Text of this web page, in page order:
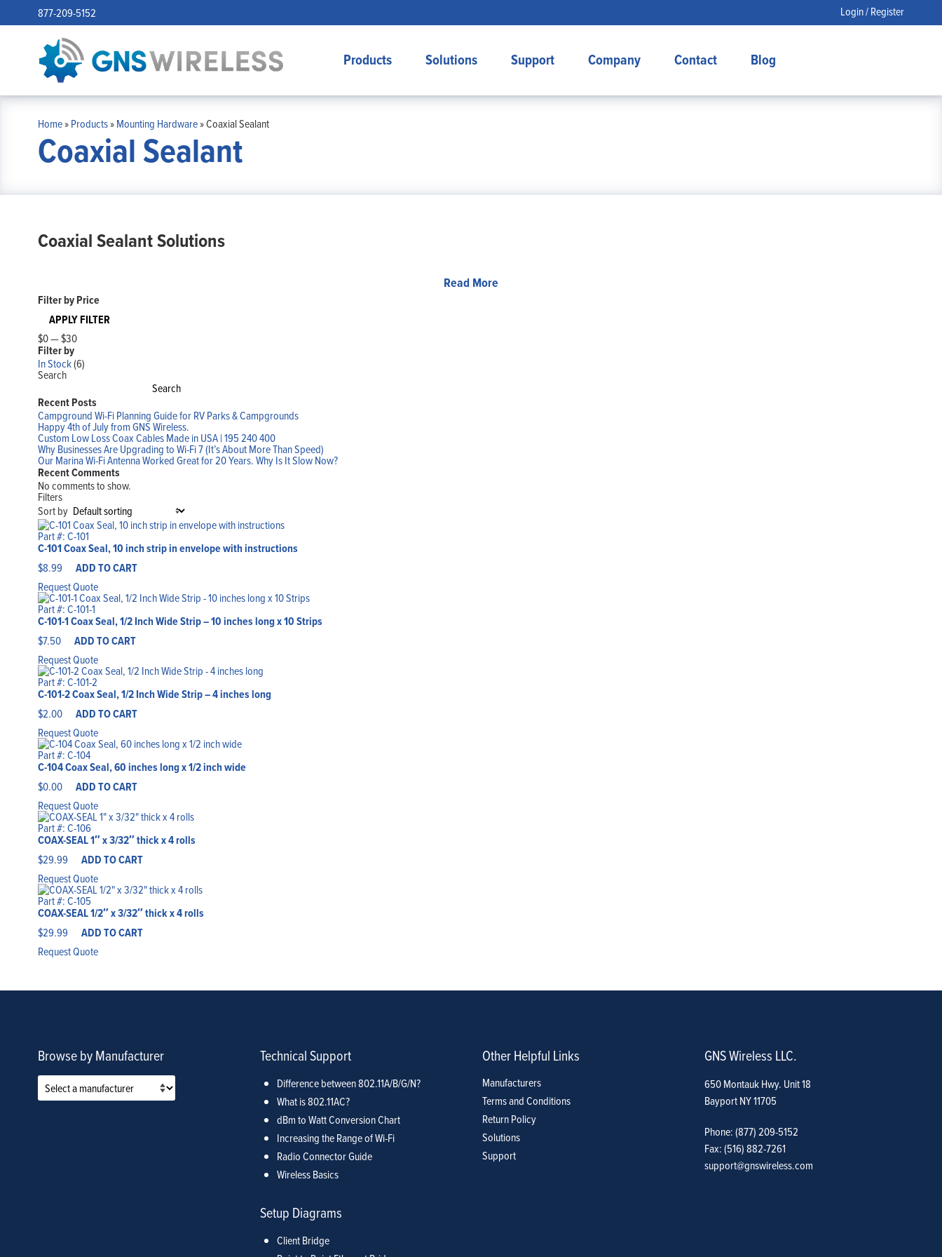
877-209-5152 Login / Register
Products Solutions Support Company Contact Blog
Home»Products»Mounting Hardware»Coaxial Sealant
Coaxial Sealant
Coaxial Sealant Solutions
Read More
Filter by Price
APPLY FILTER
$0—$30
Filter by
In Stock(6)
Search
Search
Recent Posts
Campground Wi-Fi Planning Guide for RV Parks & Campgrounds
Happy 4th of July from GNS Wireless.
Custom Low Loss Coax Cables Made in USA | 195 240 400
Why Businesses Are Upgrading to Wi-Fi 7 (It’s About More Than Speed)
Our Marina Wi-Fi Antenna Worked Great for 20 Years. Why Is It Slow Now?
Recent Comments
No comments to show.
Filters
Sort by
Part #: C-101
C-101 Coax Seal, 10 inch strip in envelope with instructions
$8.99 ADD TO CART
Request Quote
Part #: C-101-1
C-101-1 Coax Seal, 1/2 Inch Wide Strip – 10 inches long x 10 Strips
$7.50 ADD TO CART
Request Quote
Part #: C-101-2
C-101-2 Coax Seal, 1/2 Inch Wide Strip – 4 inches long
$2.00 ADD TO CART
Request Quote
Part #: C-104
C-104 Coax Seal, 60 inches long x 1/2 inch wide
$0.00 ADD TO CART
Request Quote
Part #: C-106
COAX-SEAL 1″ x 3/32″ thick x 4 rolls
$29.99 ADD TO CART
Request Quote
Part #: C-105
COAX-SEAL 1/2″ x 3/32″ thick x 4 rolls
$29.99 ADD TO CART
Request Quote
Browse by Manufacturer Technical Support
Difference between 802.11A/B/G/N?
What is 802.11AC?
dBm to Watt Conversion Chart
Increasing the Range of Wi-Fi
Radio Connector Guide
Wireless Basics
Setup Diagrams
Client Bridge
Other Helpful Links
Manufacturers
Terms and Conditions
Return Policy
Solutions
Support
GNS Wireless LLC.
650 Montauk Hwy. Unit 18
Bayport NY 11705
Phone: (877) 209-5152
Fax: (516) 882-7261
support@gnswireless.com